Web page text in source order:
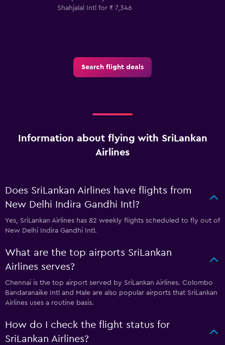
Shahjalal Intl for ₹ 7,346
Search flight deals
Information about flying with SriLankan
Airlines
Does SriLankan Airlines have flights from
New Delhi Indira Gandhi Intl?
Yes, SriLankan Airlines has 82 weekly flights scheduled to fly out of
New Delhi Indira Gandhi Intl.
What are the top airports SriLankan
Airlines serves?
Chennai is the top airport served by SriLankan Airlines. Colombo
Bandaranaike Intl and Male are also popular airports that SriLankan
Airlines uses a routine basis.
How do I check the flight status for
SriLankan Airlines?